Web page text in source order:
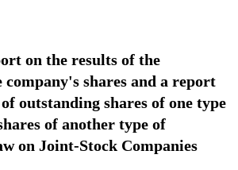
on the results of the
company's shares and a report
outstanding shares of one type
of another type of
on Joint-Stock Companies